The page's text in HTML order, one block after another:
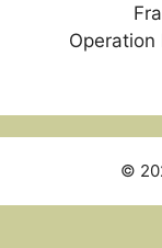
Operation
©